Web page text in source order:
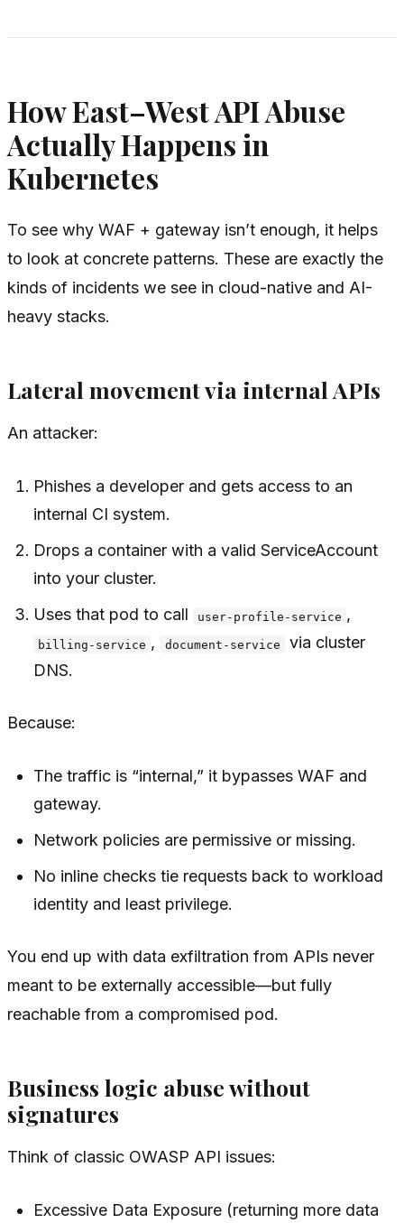
How East–West API Abuse
Actually Happens in
Kubernetes
To see why WAF + gateway isn’t enough, it helps
to look at concrete patterns. These are exactly the
kinds of incidents we see in cloud-native and AI-
heavy stacks.
Lateral movement via internal APIs
An attacker:
Phishes a developer and gets access to an
internal CI system.
Drops a container with a valid ServiceAccount
into your cluster.
Uses that pod to call
user-profile-service ,
billing-service , document-service
via cluster
DNS.
Because:
The traffic is “internal,” it bypasses WAF and
gateway.
Network policies are permissive or missing.
No inline checks tie requests back to workload
identity and least privilege.
You end up with data exfiltration from APIs never
meant to be externally accessible—but fully
reachable from a compromised pod.
Business logic abuse without
signatures
Think of classic OWASP API issues:
Excessive Data Exposure (returning more data